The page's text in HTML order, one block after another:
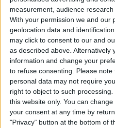
measurement, audience
With your permission we and our
geolocation data and
may click to consent to our and
as described above. Alternatively
information and change your
to refuse consenting. Please
personal data may not require
right to object to such
this website only. You can
your consent at any time by
"Privacy" button at the bottom of
iOS
Android
About us
Privacy Policy
Imprint